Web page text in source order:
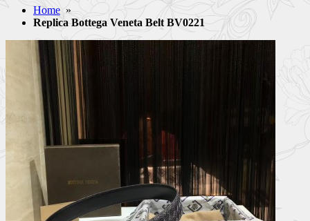
Home »
Replica Bottega Veneta Belt BV0221